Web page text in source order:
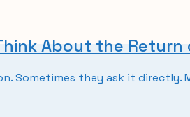
About the
Sometimes they ask it